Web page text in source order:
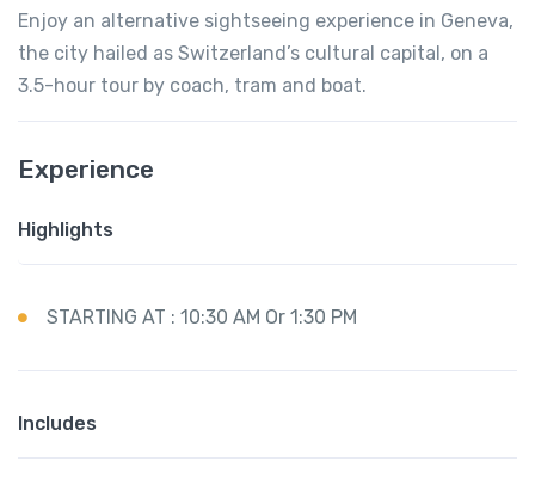
Enjoy an alternative sightseeing experience in Geneva,
the city hailed as Switzerland’s cultural capital, on a
3.5-hour tour by coach, tram and boat.
Experience
Highlights
STARTING AT : 10:30 AM Or 1:30 PM
Includes